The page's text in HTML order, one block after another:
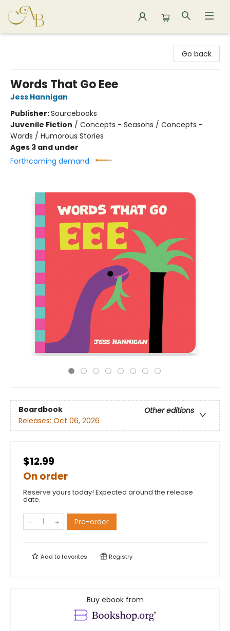
Go back
Words That Go Eee
Jess Hannigan
Publisher:Sourcebooks
Juvenile Fiction / Concepts - Seasons / Concepts -
Words / Humorous Stories
Ages 3 and under
Forthcoming demand:
Boardbook
Other editions
Releases: Oct 06, 2026
$12.99
On order
Reserve yours today! Expected around the release
date.
Pre-order
Add tofavorites Registry
Buy ebook from